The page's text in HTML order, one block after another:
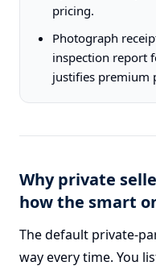
pricing.
Photograph
inspection report
justifies premium
Why private
how the smart
The default private-
way every time. You